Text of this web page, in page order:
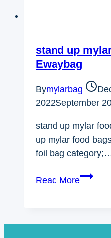
stand up
Ewaybag
Bymylarbag
2022September
stand up mylar
up mylar food
foil bag category;…
Read Morestand